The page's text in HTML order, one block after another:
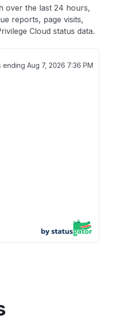
over the last 24 hours,
reports, page visits,
Cloud status data.
ending Aug 7, 2026 7:36 PM